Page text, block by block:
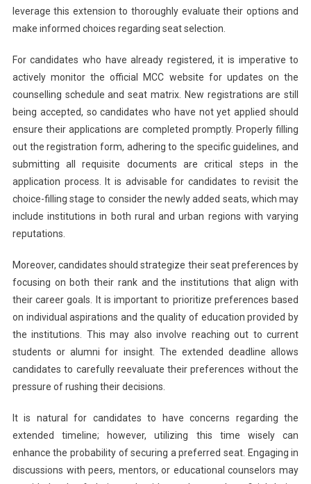
leverage this extension to thoroughly evaluate their options and
make informed choices regarding seat selection.
For candidates who have already registered, it is imperative to
actively monitor the official MCC website for updates on the
counselling schedule and seat matrix. New registrations are still
being accepted, so candidates who have not yet applied should
ensure their applications are completed promptly. Properly filling
out the registration form, adhering to the specific guidelines, and
submitting all requisite documents are critical steps in the
application process. It is advisable for candidates to revisit the
choice-filling stage to consider the newly added seats, which may
include institutions in both rural and urban regions with varying
reputations.
Moreover, candidates should strategize their seat preferences by
focusing on both their rank and the institutions that align with
their career goals. It is important to prioritize preferences based
on individual aspirations and the quality of education provided by
the institutions. This may also involve reaching out to current
students or alumni for insight. The extended deadline allows
candidates to carefully reevaluate their preferences without the
pressure of rushing their decisions.
It is natural for candidates to have concerns regarding the
extended timeline; however, utilizing this time wisely can
enhance the probability of securing a preferred seat. Engaging in
discussions with peers, mentors, or educational counselors may